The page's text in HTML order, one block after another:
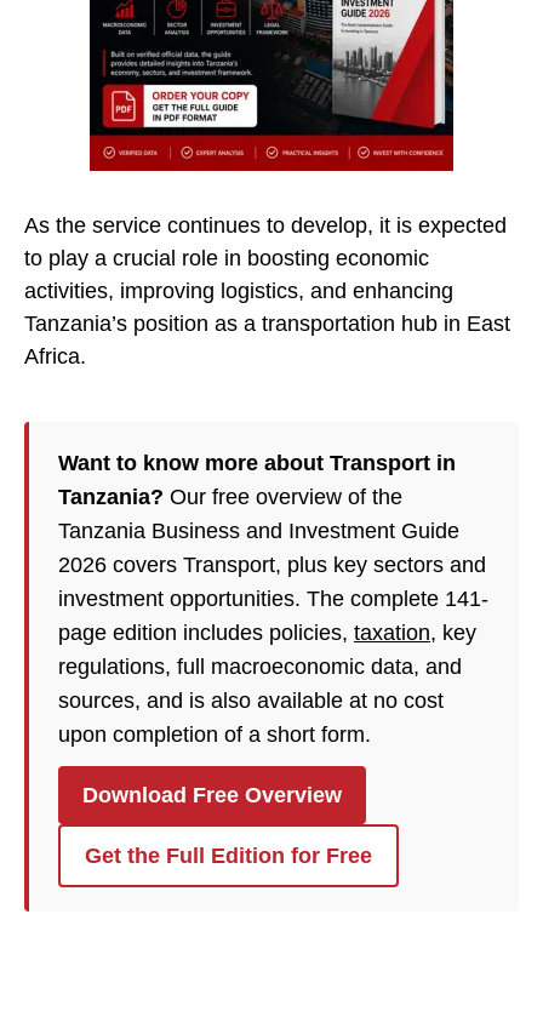
As the service continues to develop, it is expected
to play a crucial role in boosting economic
activities, improving logistics, and enhancing
Tanzania’s position as a transportation hub in East
Africa.
Want to know more about Transport in
Tanzania? Our free overview of the
Tanzania Business and Investment Guide
2026 covers Transport, plus key sectors and
investment opportunities. The complete 141-
page edition includes policies, taxation, key
regulations, full macroeconomic data, and
sources, and is also available at no cost
upon completion of a short form.
Download Free Overview
Get the Full Edition for Free